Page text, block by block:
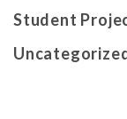
Student